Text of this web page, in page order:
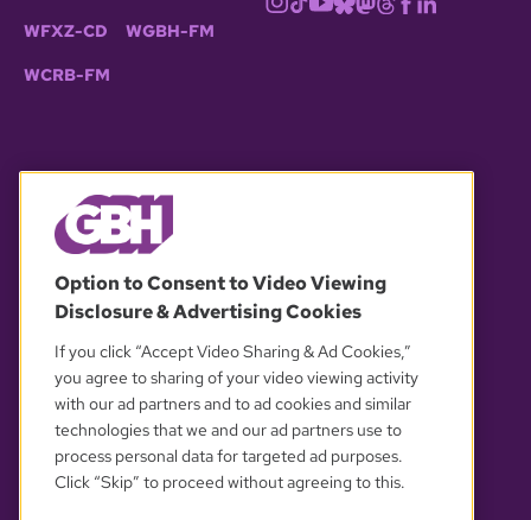
WFXZ-CD WGBH-FM
WCRB-FM
OUR PARTNERS
Option to Consent to Video Viewing
Disclosure & Advertising Cookies
If you click “Accept Video Sharing & Ad Cookies,”
you agree to sharing of your video viewing activity
with our ad partners and to ad cookies and similar
technologies that we and our ad partners use to
process personal data for targeted ad purposes.
Click “Skip” to proceed without agreeing to this.